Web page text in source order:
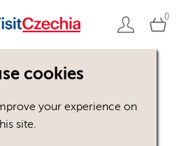
0
cookies
your experience on
site.
or login